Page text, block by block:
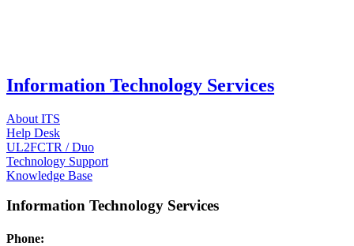
Information Technology Services
About ITS
Help Desk
UL2FCTR / Duo
Technology Support
Knowledge Base
Information Technology Services
Phone: